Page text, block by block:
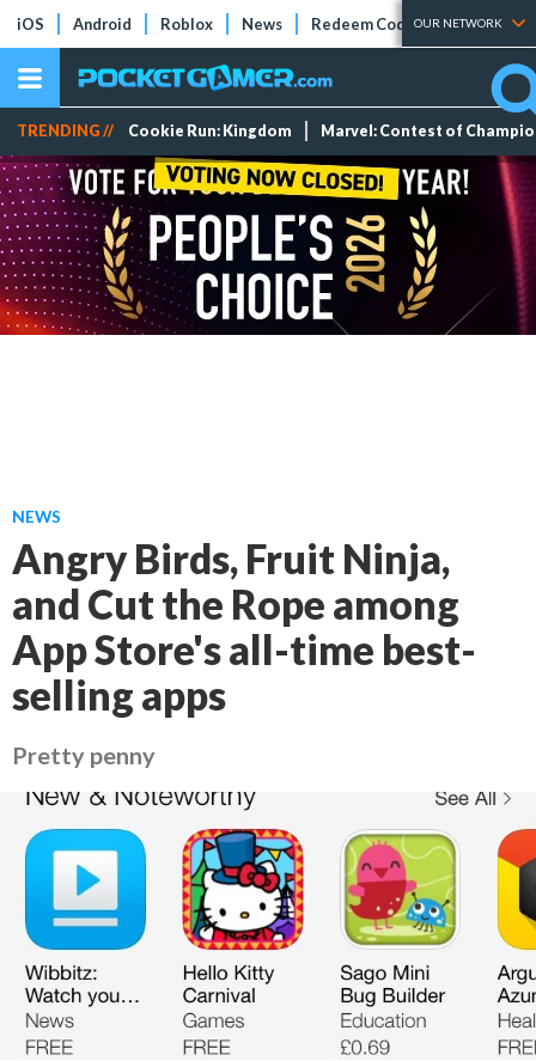
iOS Android Roblox News Redeem Codes Tier Lists
OUR NETWORK
TRENDING // Cookie Run: Kingdom Marvel: Contest of
NEWS
Angry Birds, Fruit Ninja,
and Cut the Rope among
App Store's all-time best-
selling apps
Pretty penny